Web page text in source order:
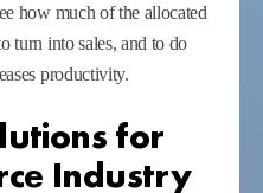
how much of the allocated
turn into sales, and to do
productivity.
for
Industry